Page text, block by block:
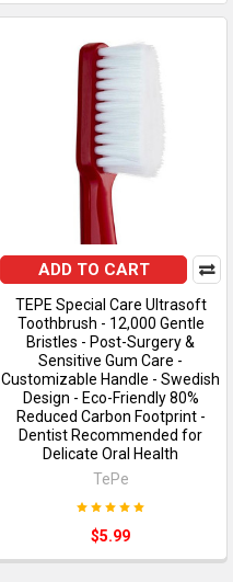
ADD TO CART
TEPE Special Care Ultrasoft
Toothbrush - 12,000 Gentle
Bristles - Post-Surgery &
Sensitive Gum Care -
Customizable Handle - Swedish
Design - Eco-Friendly 80%
Reduced Carbon Footprint -
Dentist Recommended for
Delicate Oral Health
TePe
$5.99